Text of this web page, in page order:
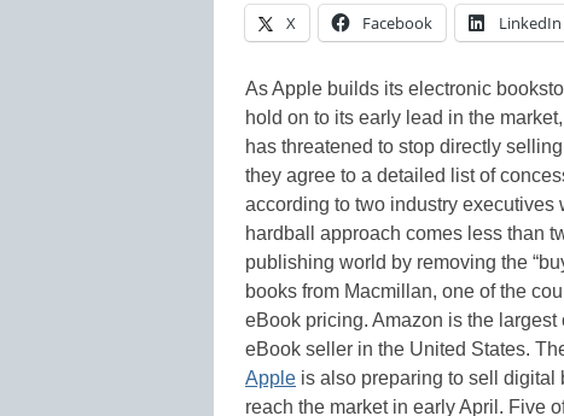
X Facebook LinkedIn
As Apple builds its electronic
hold on to its early lead in the
has threatened to stop directly
they agree to a detailed list of
according to two industry
hardball approach comes less than
publishing world by removing the
books from Macmillan, one of the
eBook pricing. Amazon is the
eBook seller in the United States.
Apple is also preparing to sell digital
reach the market in early April. Five